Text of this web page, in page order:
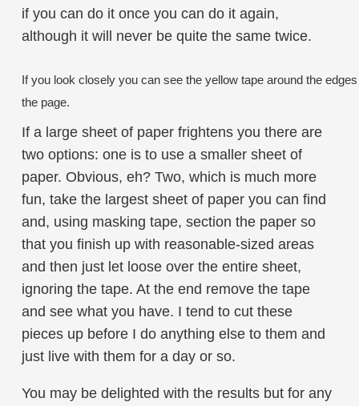
if you can do it once you can do it again,
although it will never be quite the same twice.
If you look closely you can see the yellow tape around the
the page.
If a large sheet of paper frightens you there are
two options: one is to use a smaller sheet of
paper. Obvious, eh? Two, which is much more
fun, take the largest sheet of paper you can find
and, using masking tape, section the paper so
that you finish up with reasonable-sized areas
and then just let loose over the entire sheet,
ignoring the tape. At the end remove the tape
and see what you have. I tend to cut these
pieces up before I do anything else to them and
just live with them for a day or so.
You may be delighted with the results but for any